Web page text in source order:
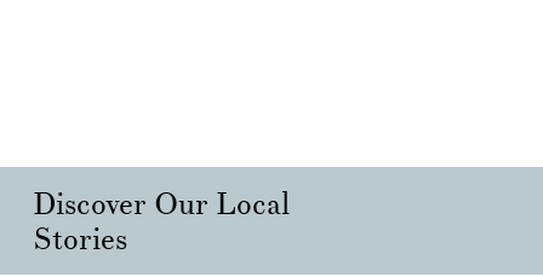
Discover Our Local
Stories